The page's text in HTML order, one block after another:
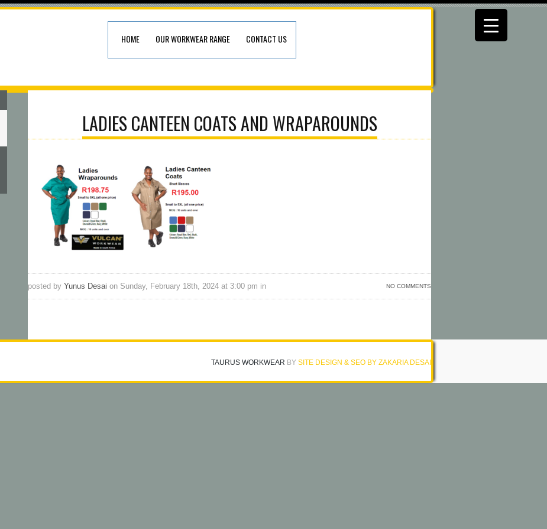
HOME OUR WORKWEAR RANGE CONTACT US
LADIES CANTEEN COATS AND WRAPAROUNDS
NO COMMENTS
posted by Yunus Desai on Sunday, February 18th, 2024 at 3:00 pm in
TAURUS WORKWEAR BY SITE DESIGN & SEO BY ZAKARIA DESAI